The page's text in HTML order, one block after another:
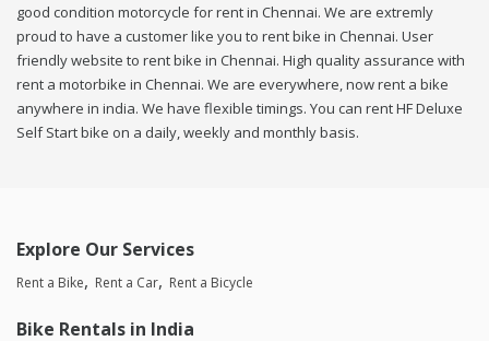
good condition motorcycle for rent in Chennai. We are extremly
proud to have a customer like you to rent bike in Chennai. User
friendly website to rent bike in Chennai. High quality assurance with
rent a motorbike in Chennai. We are everywhere, now rent a bike
anywhere in india. We have flexible timings. You can rent HF Deluxe
Self Start bike on a daily, weekly and monthly basis.
Explore Our Services
Rent a Bike Rent a Car Rent a Bicycle
Bike Rentals in India